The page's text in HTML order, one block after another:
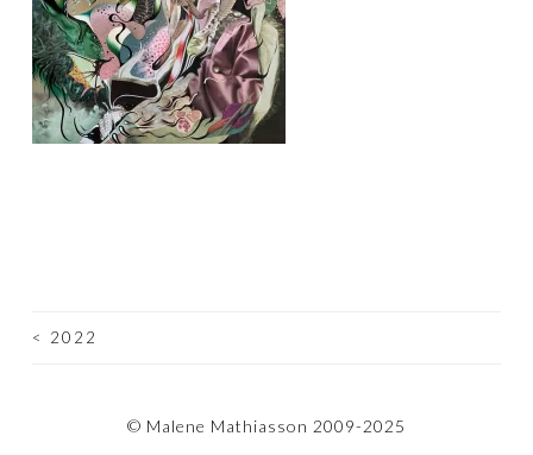
POST
< 2022
© Malene Mathiasson 2009-2025